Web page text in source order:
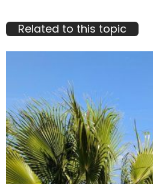
Related to this topic